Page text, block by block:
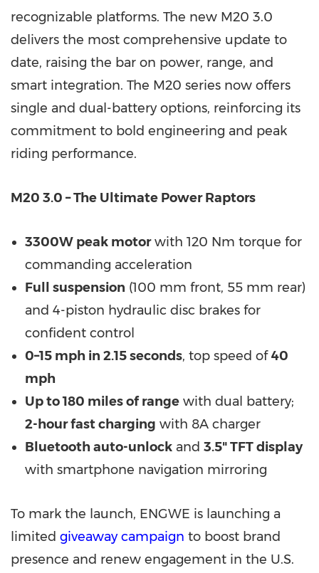
recognizable platforms. The new M20 3.0
delivers the most comprehensive update to
date, raising the bar on power, range, and
smart integration. The M20 series now offers
single and dual-battery options, reinforcing its
commitment to bold engineering and peak
riding performance.
M20 3.0 – The Ultimate Power Raptors
3300W peak motorwith 120 Nm torque for
commanding acceleration
Full suspension (100 mm front, 55 mm rear)
and 4-piston hydraulic disc brakes for
confident control
0–15 mph in 2.15 seconds, top speed of40
mph
Up to 180 miles of range with dual battery;
2-hour fast charging with 8A charger
Bluetooth auto-unlock and 3.5" TFT display
with smartphone navigation mirroring
To mark the launch, ENGWE is launching a
limited giveaway campaign to boost brand
presence and renew engagement in the U.S.